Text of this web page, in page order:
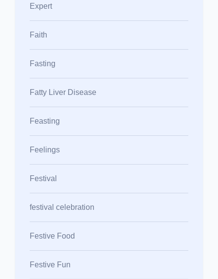
Expert
Faith
Fasting
Fatty Liver Disease
Feasting
Feelings
Festival
festival celebration
Festive Food
Festive Fun